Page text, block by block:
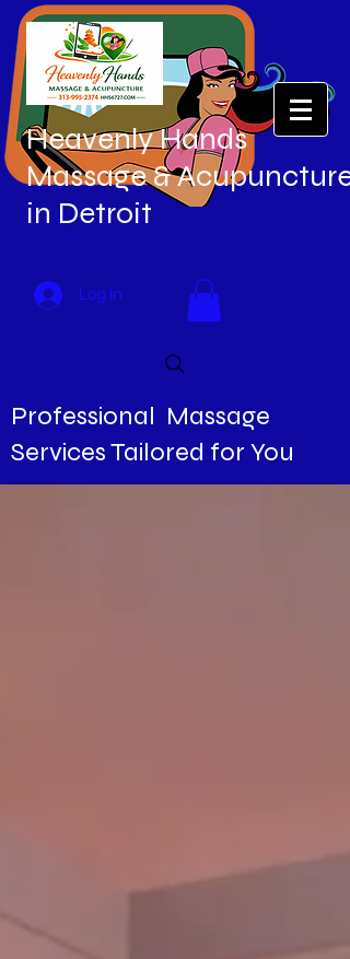
Heavenly Hands
Massage & Acupuncture
in Detroit
Log In
Professional Massage
Services Tailored for You